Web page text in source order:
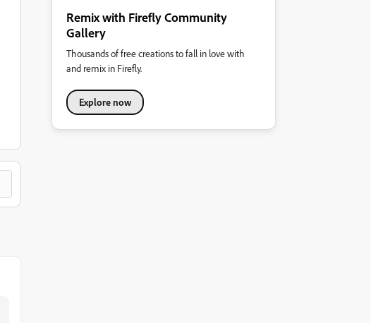
Remix with Firefly Community
Gallery
Thousands of free creations to fall in love with
and remix in Firefly.
Explore now